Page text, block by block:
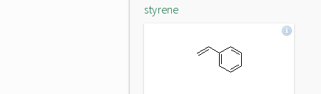
styrene